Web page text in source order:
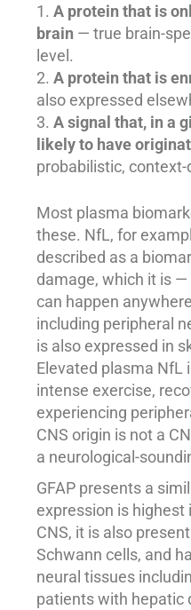
A protein that is
brain — true brain-
level.
A protein that is
also expressed
A signal that, in a
likely to have
probabilistic,
Most plasma
these. NfL, for
described as a
damage, which it is
can happen
including peripheral
is also expressed in
Elevated plasma NfL
intense exercise,
experiencing
CNS origin is not a
a neurological-
GFAP presents a
expression is
CNS, it is also
Schwann cells, and
neural tissues
patients with hepatic